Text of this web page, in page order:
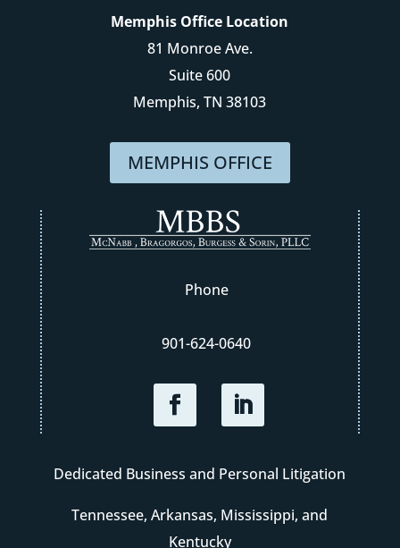
Memphis Office Location
81 Monroe Ave.
Suite 600
Memphis, TN 38103
MEMPHIS OFFICE
Phone
901-624-0640
Dedicated Business and Personal Litigation
Tennessee, Arkansas, Mississippi, and
Kentucky